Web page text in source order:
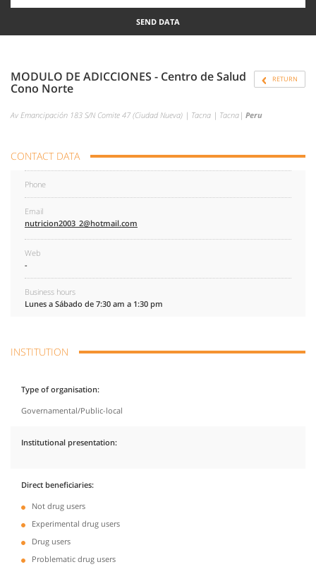
SEND DATA
MODULO DE ADICCIONES - Centro de Salud
Cono Norte
Av Emancipación 183 S/N Comite 47 (Ciudad Nueva) | Tacna | Tacna| Peru
RETURN
CONTACT DATA
Phone
Email
nutricion2003_2@hotmail.com
Web
-
Business hours
Lunes a Sábado de 7:30 am a 1:30 pm
INSTITUTION
Type of organisation
Governamental/Public-local
Institutional presentation
Direct beneficiaries
Not drug users
Experimental drug users
Drug users
Problematic drug users